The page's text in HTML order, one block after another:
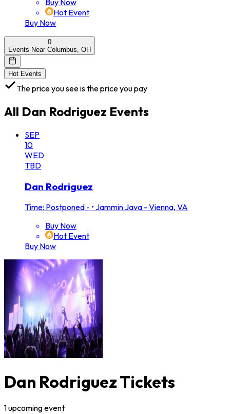
Buy Now
Hot Event
Buy Now
0
Events Near Columbus, OH
Hot Events
The price you see is the price you pay
All Dan Rodriguez Events
SEP
10
WED
TBD
Dan Rodriguez
Time: Postponed - • Jammin Java - Vienna, VA
Buy Now
Hot Event
Buy Now
Dan Rodriguez Tickets
1upcomingevent